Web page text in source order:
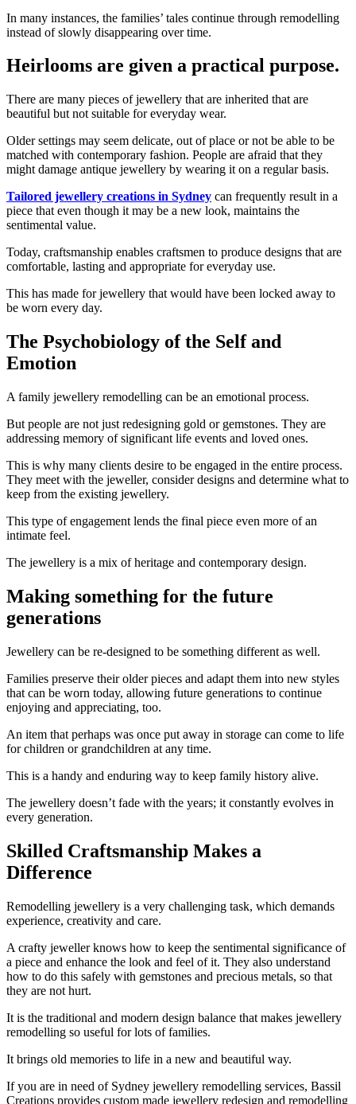
In many instances, the families’ tales continue through remodelling
instead of slowly disappearing over time.
Heirlooms are given a practical purpose.
There are many pieces of jewellery that are inherited that are
beautiful but not suitable for everyday wear.
Older settings may seem delicate, out of place or not be able to be
matched with contemporary fashion. People are afraid that they
might damage antique jewellery by wearing it on a regular basis.
Tailored jewellery creations in Sydney can frequently result in a
piece that even though it may be a new look, maintains the
sentimental value.
Today, craftsmanship enables craftsmen to produce designs that are
comfortable, lasting and appropriate for everyday use.
This has made for jewellery that would have been locked away to
be worn every day.
The Psychobiology of the Self and
Emotion
A family jewellery remodelling can be an emotional process.
But people are not just redesigning gold or gemstones. They are
addressing memory of significant life events and loved ones.
This is why many clients desire to be engaged in the entire process.
They meet with the jeweller, consider designs and determine what to
keep from the existing jewellery.
This type of engagement lends the final piece even more of an
intimate feel.
The jewellery is a mix of heritage and contemporary design.
Making something for the future
generations
Jewellery can be re-designed to be something different as well.
Families preserve their older pieces and adapt them into new styles
that can be worn today, allowing future generations to continue
enjoying and appreciating, too.
An item that perhaps was once put away in storage can come to life
for children or grandchildren at any time.
This is a handy and enduring way to keep family history alive.
The jewellery doesn’t fade with the years; it constantly evolves in
every generation.
Skilled Craftsmanship Makes a
Difference
Remodelling jewellery is a very challenging task, which demands
experience, creativity and care.
A crafty jeweller knows how to keep the sentimental significance of
a piece and enhance the look and feel of it. They also understand
how to do this safely with gemstones and precious metals, so that
they are not hurt.
It is the traditional and modern design balance that makes jewellery
remodelling so useful for lots of families.
It brings old memories to life in a new and beautiful way.
If you are in need of Sydney jewellery remodelling services, Bassil
Creations provides custom made jewellery redesign and remodelling